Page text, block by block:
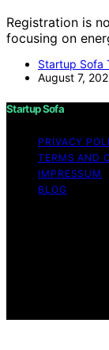
Registration is
focusing on
Startup Sofa
August 7,
Startup Sofa
PRIVACY
TERMS AND
IMPRESSUM
BLOG